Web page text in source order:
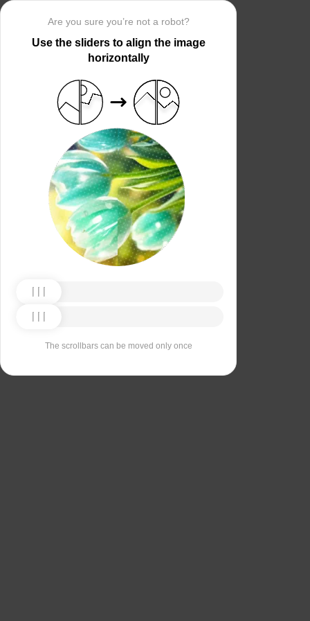
Are you sure you’re not a robot?
Use the sliders to align the image
horizontally
The scrollbars can be moved only once